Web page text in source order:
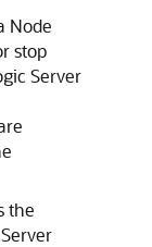
Node
stop
Server
the